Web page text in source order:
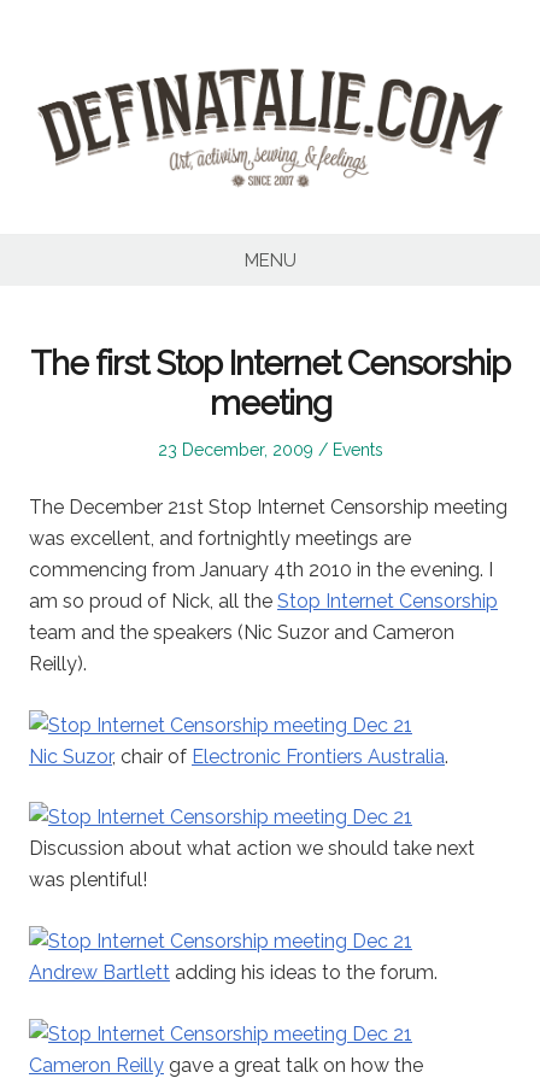
MENU
The first Stop Internet Censorship
meeting
Posted
23 December, 2009
Posted
Events
The December 21st Stop Internet Censorship meeting
was excellent, and fortnightly meetings are
commencing from January 4th 2010 in the evening. I
am so proud of Nick, all the Stop Internet Censorship
team and the speakers (Nic Suzor and Cameron
Reilly).
Nic Suzor, chair of Electronic Frontiers Australia.
Discussion about what action we should take next
was plentiful!
Andrew Bartlett adding his ideas to the forum.
Cameron Reilly gave a great talk on how the